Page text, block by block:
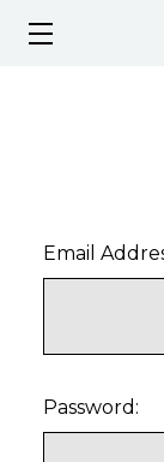
Email
Password: